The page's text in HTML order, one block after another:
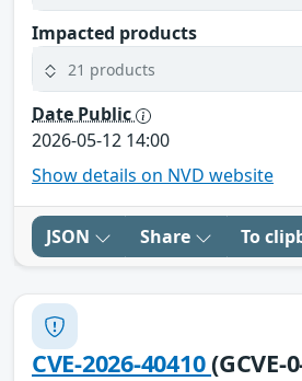
Impacted products
21 products
Date Public
2026-05-12 14:00
Show details on NVD website
JSON Share To
CVE-2026-40410(GCVE-